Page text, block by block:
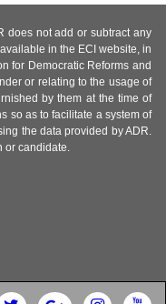
does not add or subtract any
in the ECI website, in
for Democratic Reforms and
or relating to the usage of
by them at the time of
so as to facilitate a system of
the data provided by ADR.
or candidate.